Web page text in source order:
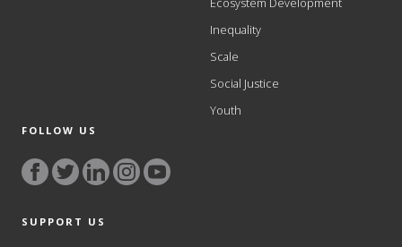
Ecosystem Development
Inequality
Scale
Social Justice
Youth
FOLLOW US
SUPPORT US